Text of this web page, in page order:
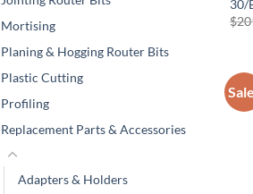
Mortising
Planing & Hogging Router Bits
Plastic Cutting
Profiling
Replacement Parts & Accessories
Adapters & Holders
30/
$